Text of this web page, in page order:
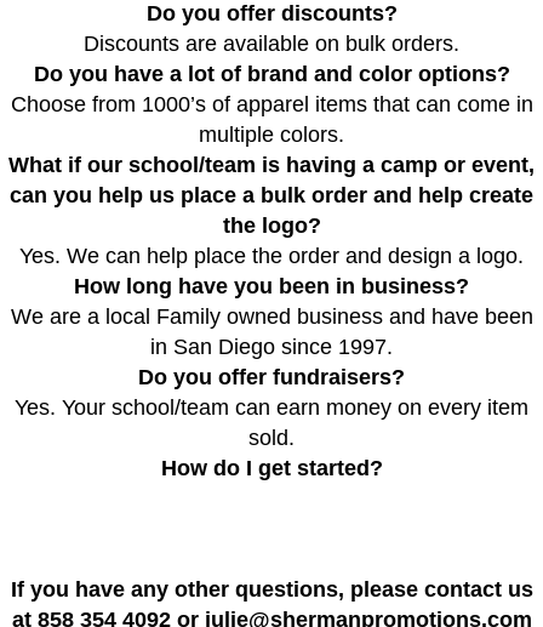
Do you offer discounts?
Discounts are available on bulk orders.
Do you have a lot of brand and color options?
Choose from 1000’s of apparel items that can come in
multiple colors.
What if our school/team is having a camp or event,
can you help us place a bulk order and help create
the logo?
Yes. We can help place the order and design a logo.
How long have you been in business?
We are a local Family owned business and have been
in San Diego since 1997.
Do you offer fundraisers?
Yes. Your school/team can earn money on every item
sold.
How do I get started?
​If you have any other questions, please contact us
at 858 354 4092 or julie@shermanpromotions.com